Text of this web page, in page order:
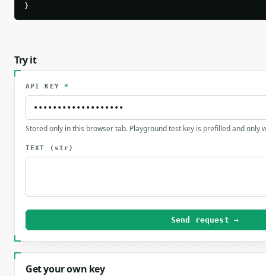
}
Try it
API KEY *
Stored only in this browser tab. Playground test key is prefilled and only
TEXT (str)
Send request →
Get your own key